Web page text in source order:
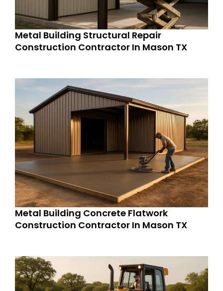
Metal Building Structural Repair
Construction Contractor In Mason TX
Metal Building Concrete Flatwork
Construction Contractor In Mason TX